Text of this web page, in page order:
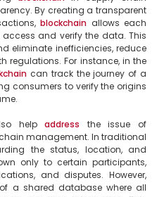
By creating a transparent
blockchain allows each
and verify the data. This
eliminate inefficiencies, reduce
regulations. For instance, in the
can track the journey of a
consumers to verify the origins
help address the issue of
management. In traditional
the status, location, and
only to certain participants,
a shared database where all